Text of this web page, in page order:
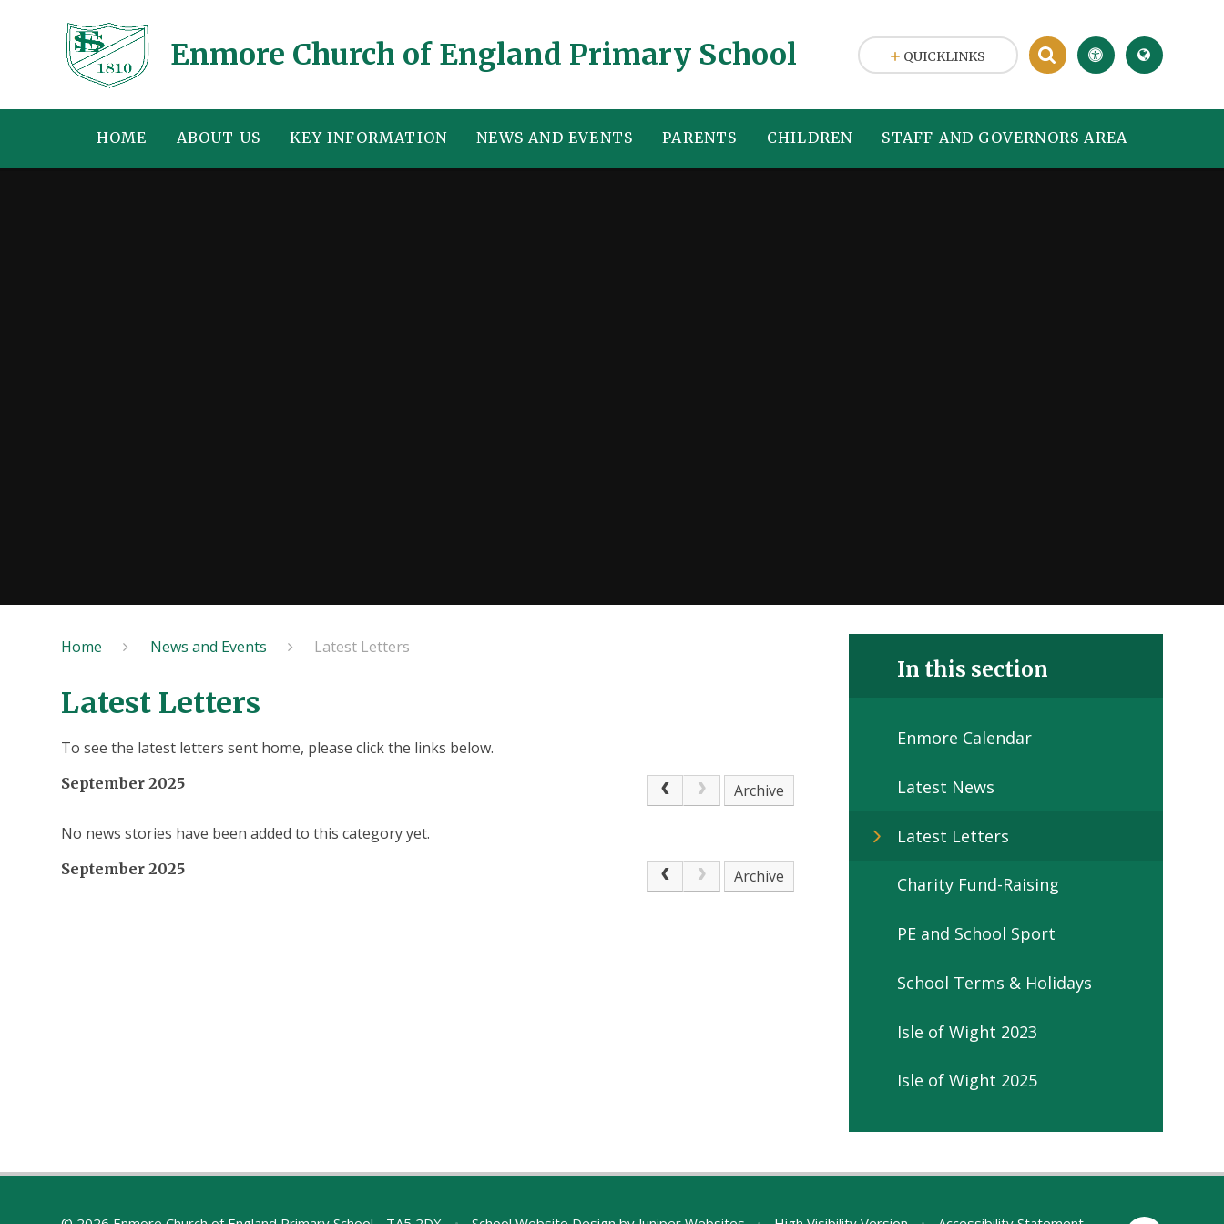
Enmore Church of England Primary School
HOME ABOUT US KEY INFORMATION NEWS AND EVENTS PARENTS CHILDREN STAFF AND GOVERNORS AREA
QUICKLINKS
Home News and Events Latest Letters
Latest Letters
To see the latest letters sent home, please click the links below.
September 2025 Archive
No news stories have been added to this category yet.
September 2025 Archive
In this section
Enmore Calendar
Latest News
Latest Letters
Charity Fund-Raising
PE and School Sport
School Terms & Holidays
Isle of Wight 2023
Isle of Wight 2025